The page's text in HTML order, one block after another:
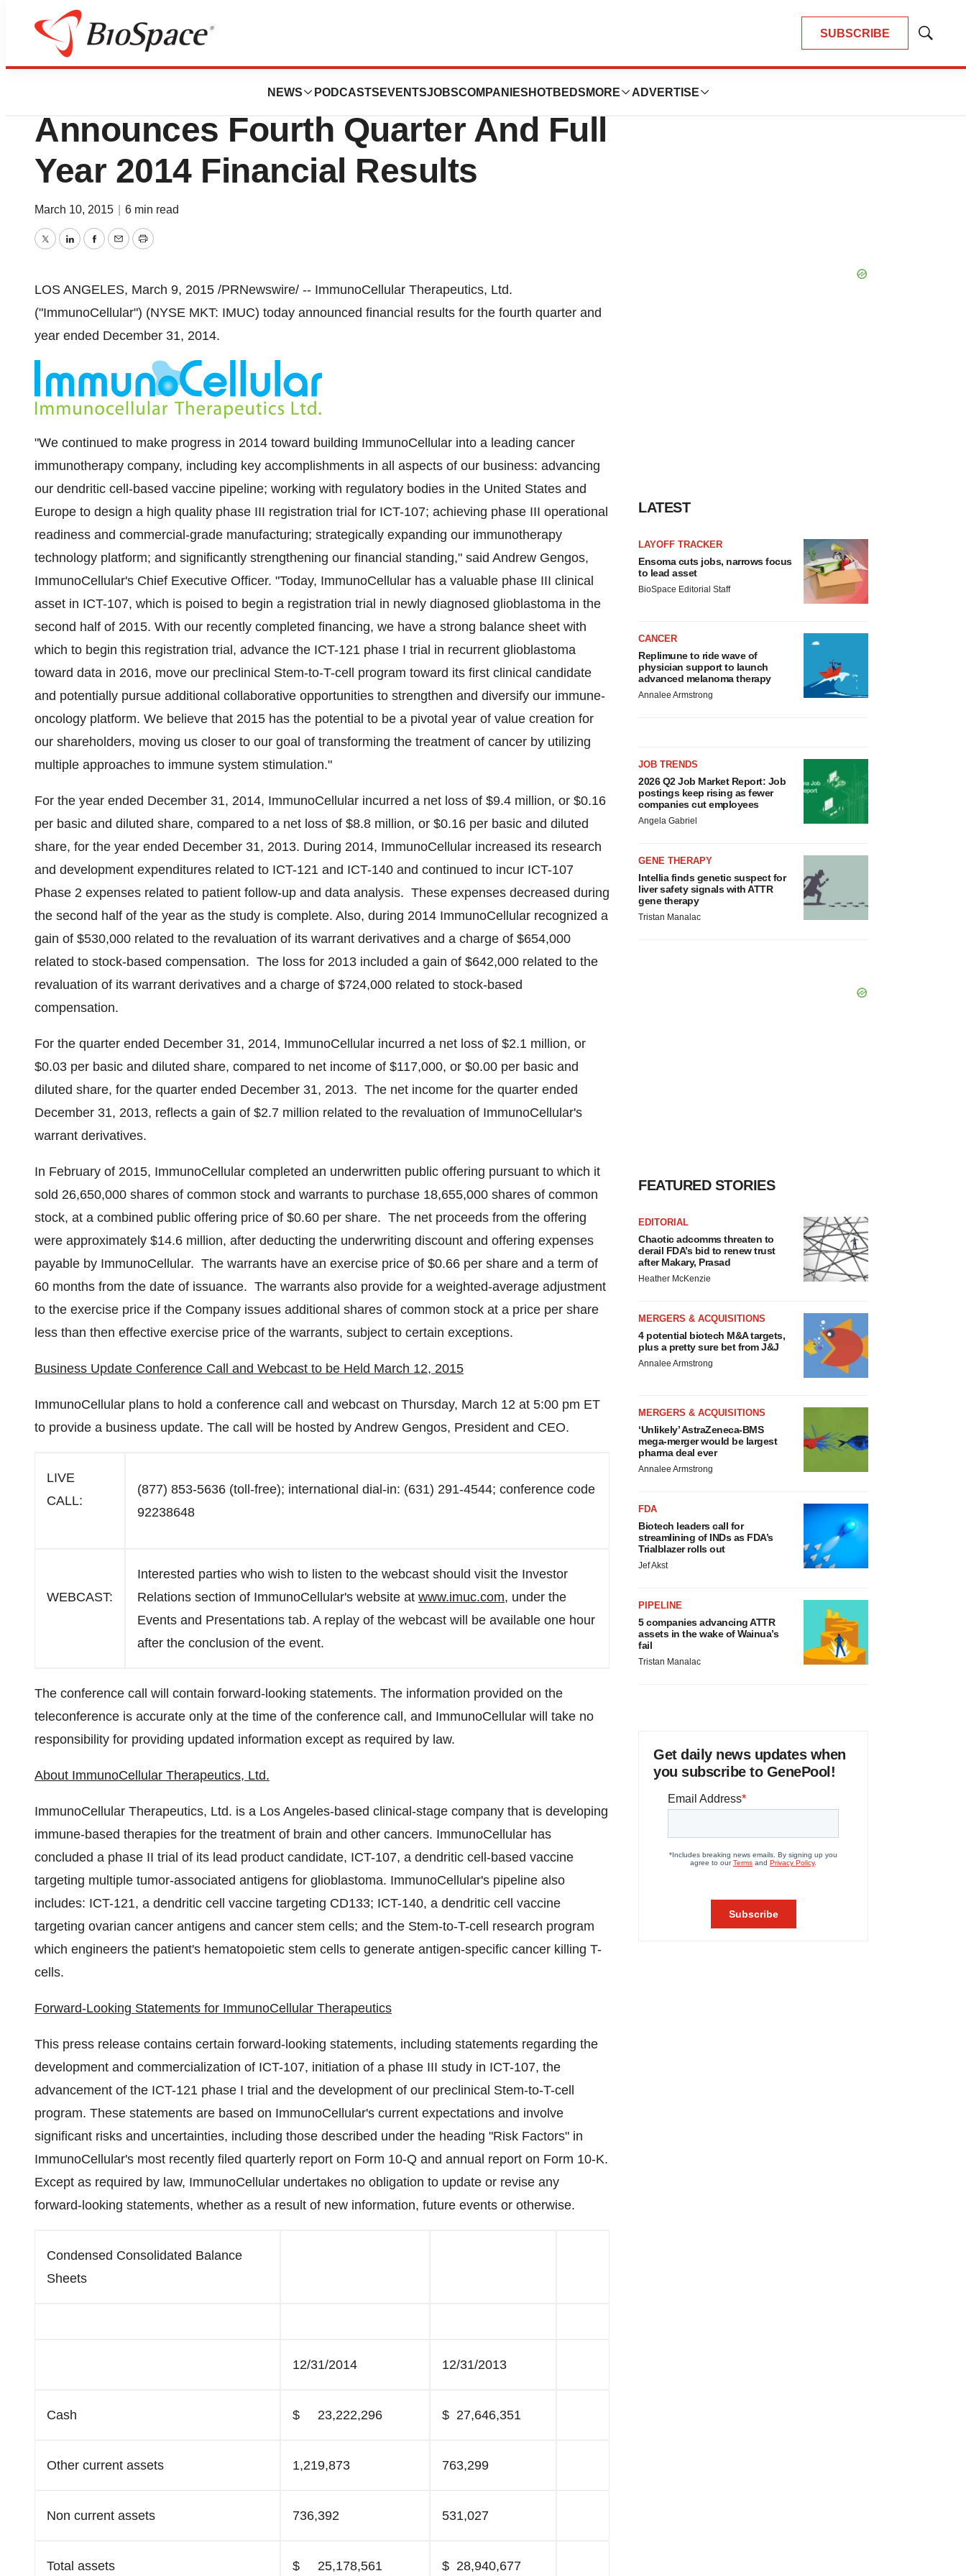
SUBSCRIBE
Show
NEWS PODCASTS EVENTSJOBSCOMPANIES HOTBEDS MORE ADVERTISE
News
ImmunoCellular Therapeutics, Ltd
Announces Fourth Quarter And Full
Year 2014 Financial Results
March 10, 2015 6 min read
TwitterLinkedInFacebook
EmailPrint
LOS ANGELES, March 9, 2015 /PRNewswire/ -- ImmunoCellular Therapeutics, Ltd.
("ImmunoCellular") (NYSE MKT: IMUC) today announced financial results for the fourth quarter and
year ended December 31, 2014.
"We continued to make progress in 2014 toward building ImmunoCellular into a leading cancer
immunotherapy company, including key accomplishments in all aspects of our business: advancing
our dendritic cell-based vaccine pipeline; working with regulatory bodies in the United States and
Europe to design a high quality phase III registration trial for ICT-107; achieving phase III operational
readiness and commercial-grade manufacturing; strategically expanding our immunotherapy
technology platform; and significantly strengthening our financial standing," said Andrew Gengos,
ImmunoCellular's Chief Executive Officer. "Today, ImmunoCellular has a valuable phase III clinical
asset in ICT-107, which is poised to begin a registration trial in newly diagnosed glioblastoma in the
second half of 2015. With our recently completed financing, we have a strong balance sheet with
which to begin this registration trial, advance the ICT-121 phase I trial in recurrent glioblastoma
toward data in 2016, move our preclinical Stem-to-T-cell program toward its first clinical candidate
and potentially pursue additional collaborative opportunities to strengthen and diversify our immune-
oncology platform. We believe that 2015 has the potential to be a pivotal year of value creation for
our shareholders, moving us closer to our goal of transforming the treatment of cancer by utilizing
multiple approaches to immune system stimulation."
For the year ended December 31, 2014, ImmunoCellular incurred a net loss of $9.4 million, or $0.16
per basic and diluted share, compared to a net loss of $8.8 million, or $0.16 per basic and diluted
share, for the year ended December 31, 2013. During 2014, ImmunoCellular increased its research
and development expenditures related to ICT-121 and ICT-140 and continued to incur ICT-107
Phase 2 expenses related to patient follow-up and data analysis. These expenses decreased during
the second half of the year as the study is complete. Also, during 2014 ImmunoCellular recognized a
gain of $530,000 related to the revaluation of its warrant derivatives and a charge of $654,000
related to stock-based compensation. The loss for 2013 included a gain of $642,000 related to the
revaluation of its warrant derivatives and a charge of $724,000 related to stock-based
compensation.
For the quarter ended December 31, 2014, ImmunoCellular incurred a net loss of $2.1 million, or
$0.03 per basic and diluted share, compared to net income of $117,000, or $0.00 per basic and
diluted share, for the quarter ended December 31, 2013. The net income for the quarter ended
December 31, 2013, reflects a gain of $2.7 million related to the revaluation of ImmunoCellular's
warrant derivatives.
In February of 2015, ImmunoCellular completed an underwritten public offering pursuant to which it
sold 26,650,000 shares of common stock and warrants to purchase 18,655,000 shares of common
stock, at a combined public offering price of $0.60 per share. The net proceeds from the offering
were approximately $14.6 million, after deducting the underwriting discount and offering expenses
payable by ImmunoCellular. The warrants have an exercise price of $0.66 per share and a term of
60 months from the date of issuance. The warrants also provide for a weighted-average adjustment
to the exercise price if the Company issues additional shares of common stock at a price per share
less than then effective exercise price of the warrants, subject to certain exceptions.
Business Update Conference Call and Webcast to be Held March 12, 2015
ImmunoCellular plans to hold a conference call and webcast on Thursday, March 12 at 5:00 pm ET
to provide a business update. The call will be hosted by Andrew Gengos, President and CEO.
LIVE
CALL:
(877) 853-5636 (toll-free); international dial-in: (631) 291-4544; conference code
92238648
WEBCAST:
Interested parties who wish to listen to the webcast should visit the Investor
Relations section of ImmunoCellular's website at www.imuc.com, under the
Events and Presentations tab. A replay of the webcast will be available one hour
after the conclusion of the event.
The conference call will contain forward-looking statements. The information provided on the
teleconference is accurate only at the time of the conference call, and ImmunoCellular will take no
responsibility for providing updated information except as required by law.
About ImmunoCellular Therapeutics, Ltd.
ImmunoCellular Therapeutics, Ltd. is a Los Angeles-based clinical-stage company that is developing
immune-based therapies for the treatment of brain and other cancers. ImmunoCellular has
concluded a phase II trial of its lead product candidate, ICT-107, a dendritic cell-based vaccine
targeting multiple tumor-associated antigens for glioblastoma. ImmunoCellular's pipeline also
includes: ICT-121, a dendritic cell vaccine targeting CD133; ICT-140, a dendritic cell vaccine
targeting ovarian cancer antigens and cancer stem cells; and the Stem-to-T-cell research program
which engineers the patient's hematopoietic stem cells to generate antigen-specific cancer killing T-
cells.
Forward-Looking Statements for ImmunoCellular Therapeutics
This press release contains certain forward-looking statements, including statements regarding the
development and commercialization of ICT-107, initiation of a phase III study in ICT-107, the
advancement of the ICT-121 phase I trial and the development of our preclinical Stem-to-T-cell
program. These statements are based on ImmunoCellular's current expectations and involve
significant risks and uncertainties, including those described under the heading "Risk Factors" in
ImmunoCellular's most recently filed quarterly report on Form 10-Q and annual report on Form 10-K.
Except as required by law, ImmunoCellular undertakes no obligation to update or revise any
forward-looking statements, whether as a result of new information, future events or otherwise.
Condensed Consolidated Balance
Sheets
12/31/2014 12/31/2013
Cash $ 23,222,296 $ 27,646,351
Other current assets 1,219,873 763,299
Non current assets 736,392 531,027
Total assets $ 25,178,561 $ 28,940,677
LATEST
LAYOFF TRACKER
Ensoma cuts jobs, narrows focus
to lead asset
BioSpace Editorial Staff
CANCER
Replimune to ride wave of
physician support to launch
advanced melanoma therapy
Annalee Armstrong
JOB TRENDS
2026 Q2 Job Market Report: Job
postings keep rising as fewer
companies cut employees
Angela Gabriel
GENE THERAPY
Intellia finds genetic suspect for
liver safety signals with ATTR
gene therapy
Tristan Manalac
FEATURED STORIES
EDITORIAL
Chaotic adcomms threaten to
derail FDA’s bid to renew trust
after Makary, Prasad
Heather McKenzie
MERGERS & ACQUISITIONS
4 potential biotech M&A targets,
plus a pretty sure bet from J&J
Annalee Armstrong
MERGERS & ACQUISITIONS
‘Unlikely’ AstraZeneca-BMS
mega-merger would be largest
pharma deal ever
Annalee Armstrong
FDA
Biotech leaders call for
streamlining of INDs as FDA’s
Trialblazer rolls out
Jef Akst
PIPELINE
5 companies advancing ATTR
assets in the wake of Wainua’s
fail
Tristan Manalac
Get daily news updates when
you subscribe to GenePool!